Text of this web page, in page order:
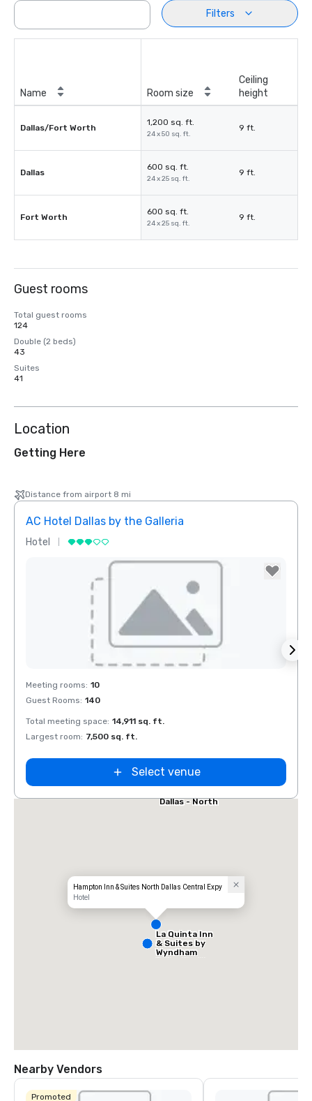
Filters
Name Room size
Ceiling
height
Dallas/Fort Worth
1,200 sq. ft.
24 x 50 sq. ft.
9 ft.
Dallas
600 sq. ft.
24 x 25 sq. ft.
9 ft.
Fort Worth
600 sq. ft.
24 x 25 sq. ft.
9 ft.
Guest rooms
Total guest rooms
124
Double (2 beds)
43
Suites
41
Location
Getting Here
Distance from airport 8 mi
AC Hotel Dallas by the Galleria
Hotel
Removed from favorites
Meeting rooms: 10
Guest Rooms: 140
Total meeting space: 14,911 sq. ft.
Largest room: 7,500 sq. ft.
Select venue
Hampton Inn & Suites North Dallas Central Expy
Hotel
Dallas
La Quinta Inn
& Suites by
Wyndham
Dallas North
Dallas - North
Nearby Vendors
Promoted